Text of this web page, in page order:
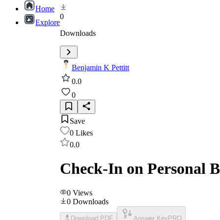
Home
Explore
0
Downloads
Benjamin K Pettitt
0.0
0
Save
0 Likes
0.0
Check-In on Personal
0 Views
0 Downloads
Download PDF Answer Key PRO